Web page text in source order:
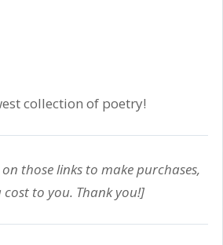
collection of poetry!
those links to make purchases,
to you. Thank you!]